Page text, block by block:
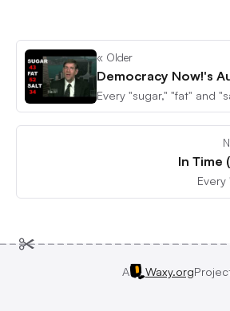
« Older
Every "sugar," "fat" and
In Time
A Waxy.org